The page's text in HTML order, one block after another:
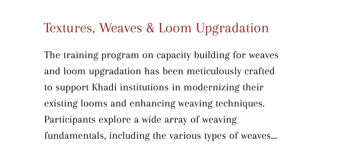
Textures, Weaves & Loom Upgradation
The training program on capacity building for weaves
and loom upgradation has been meticulously crafted
to support Khadi institutions in modernizing their
existing looms and enhancing weaving techniques.
Participants explore a wide array of weaving
fundamentals, including the various types of weaves